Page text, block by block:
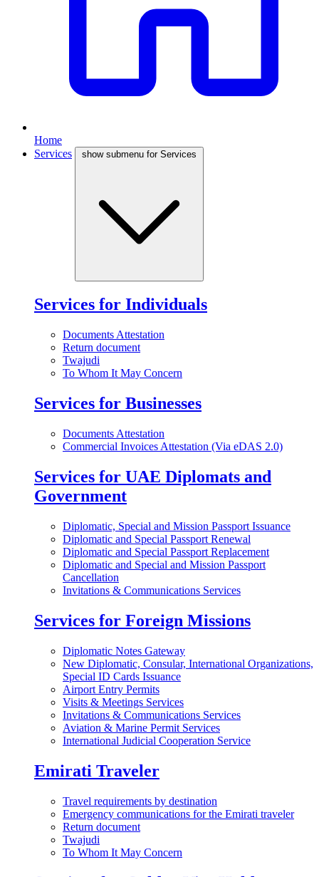
Home
Services
show submenu for Services
Services for Individuals
Documents Attestation
Return document
Twajudi
To Whom It May Concern
Services for Businesses
Documents Attestation
Commercial Invoices Attestation (Via eDAS 2.0)
Services for UAE Diplomats and
Government
Diplomatic, Special and Mission Passport Issuance
Diplomatic and Special Passport Renewal
Diplomatic and Special Passport Replacement
Diplomatic and Special and Mission Passport
Cancellation
Invitations & Communications Services
Services for Foreign Missions
Diplomatic Notes Gateway
New Diplomatic, Consular, International Organizations,
Special ID Cards Issuance
Airport Entry Permits
Visits & Meetings Services
Invitations & Communications Services
Aviation & Marine Permit Services
International Judicial Cooperation Service
Emirati Traveler
Travel requirements by destination
Emergency communications for the Emirati traveler
Return document
Twajudi
To Whom It May Concern